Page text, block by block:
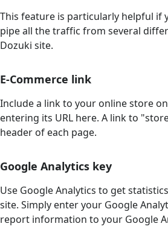
This feature is particularly helpful if
pipe all the traffic from several
Dozuki site.
E-Commerce link
Include a link to your online store
entering its URL here. A link to
header of each page.
Google Analytics key
Use Google Analytics to get
site. Simply enter your Google
report information to your Google